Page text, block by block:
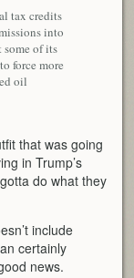
tax credits
into
some of its
force more
oil
that was going
in Trump’s
do what they
include
certainly
news.